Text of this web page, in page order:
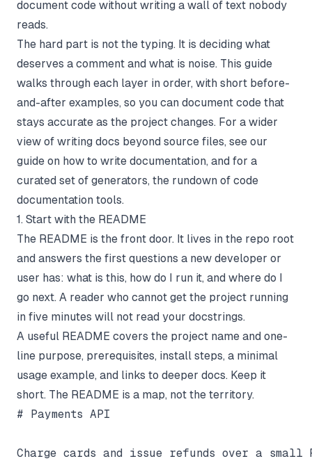
document code without writing a wall of text nobody
reads.
The hard part is not the typing. It is deciding what
deserves a comment and what is noise. This guide
walks through each layer in order, with short before-
and-after examples, so you can document code that
stays accurate as the project changes. For a wider
view of writing docs beyond source files, see our
guide on how to write documentation, and for a
curated set of generators, the rundown of code
documentation tools.
1. Start with the README
The README is the front door. It lives in the repo root
and answers the first questions a new developer or
user has: what is this, how do I run it, and where do I
go next. A reader who cannot get the project running
in five minutes will not read your docstrings.
A useful README covers the project name and one-
line purpose, prerequisites, install steps, a minimal
usage example, and links to deeper docs. Keep it
short. The README is a map, not the territory.
# Payments API
Charge cards and issue refunds over a small